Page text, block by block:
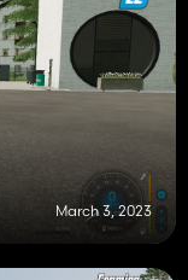
March 3, 2023